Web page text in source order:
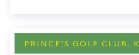
PRINCE'S GOLF CLUB,